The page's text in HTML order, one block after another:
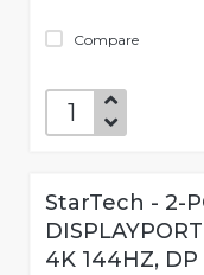
Compare
StarTech - 2-
4K 144HZ, DP